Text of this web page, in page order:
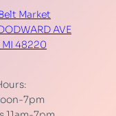
Market
AVE
MI 48220
7pm